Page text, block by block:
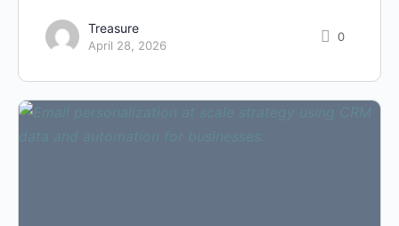
Treasure
April 28, 2026
0